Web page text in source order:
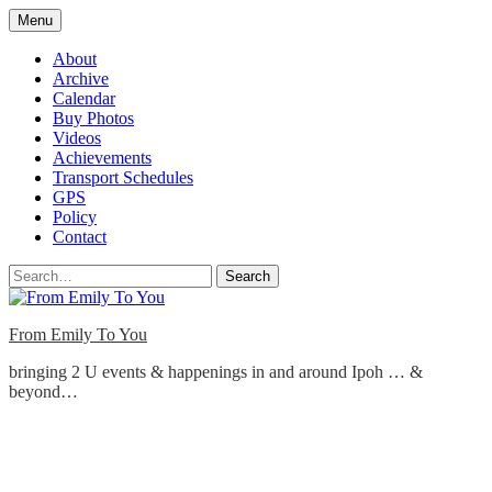
Skip
to
content
Menu
About
Archive
Calendar
Buy Photos
Videos
Achievements
Transport Schedules
GPS
Policy
Contact
Search
From Emily To You
bringing 2 U events & happenings in and around Ipoh … &
beyond…